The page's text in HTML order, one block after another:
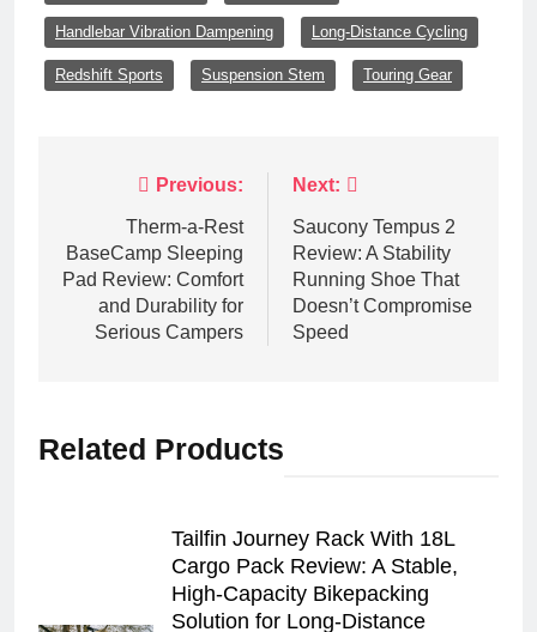
Handlebar Vibration Dampening Long-Distance Cycling
Redshift Sports Suspension Stem Touring Gear
navigation
Previous:
Therm-a-Rest
BaseCamp Sleeping
Pad Review: Comfort
and Durability for
Serious Campers
Next:
Saucony Tempus 2
Review: A Stability
Running Shoe That
Doesn’t Compromise
Speed
Related Products
Tailfin Journey Rack With 18L
Cargo Pack Review: A Stable,
High‑Capacity Bikepacking
Solution for Long‑Distance